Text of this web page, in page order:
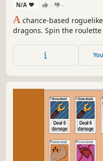
N/A - -
A chance-based
dragons. Spin the
combo turns. Build a
climb your way to the Boss